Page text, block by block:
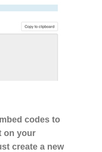
codes to
on your
create a new